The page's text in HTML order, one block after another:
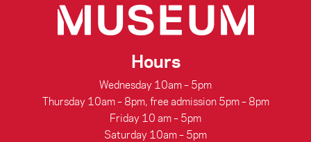
Hours
Wednesday 10am – 5pm
Thursday 10am – 8pm, free admission 5pm – 8pm
Friday 10 am – 5pm
Saturday 10am – 5pm